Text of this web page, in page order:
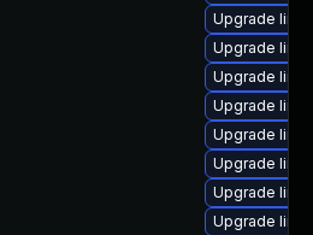
Upgrade
Upgrade
Upgrade
Upgrade
Upgrade
Upgrade
Upgrade
Upgrade